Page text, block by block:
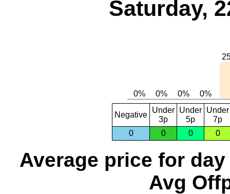
Saturday,
Negative
Under
3p
Under
5p
Under
7p
0
0 0 0
Average price for day
Avg